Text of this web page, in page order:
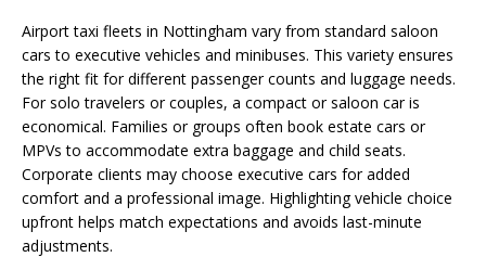
Airport taxi fleets in Nottingham vary from standard saloon
cars to executive vehicles and minibuses. This variety ensures
the right fit for different passenger counts and luggage needs.
For solo travelers or couples, a compact or saloon car is
economical. Families or groups often book estate cars or
MPVs to accommodate extra baggage and child seats.
Corporate clients may choose executive cars for added
comfort and a professional image. Highlighting vehicle choice
upfront helps match expectations and avoids last-minute
adjustments.